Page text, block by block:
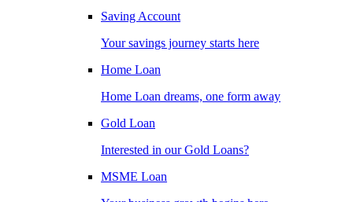
Saving Account
Your savings journey starts here
Home Loan
Home Loan dreams, one form away
Gold Loan
Interested in our Gold Loans?
MSME Loan